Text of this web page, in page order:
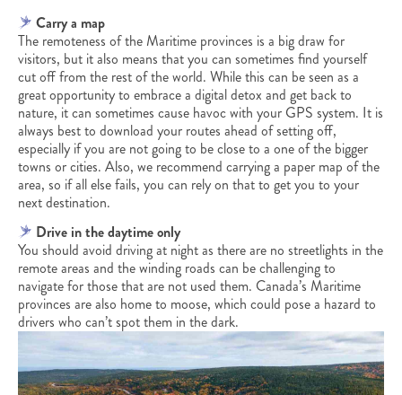
Carry a map
The remoteness of the Maritime provinces is a big draw for
visitors, but it also means that you can sometimes find yourself
cut off from the rest of the world. While this can be seen as a
great opportunity to embrace a digital detox and get back to
nature, it can sometimes cause havoc with your GPS system. It is
always best to download your routes ahead of setting off,
especially if you are not going to be close to a one of the bigger
towns or cities. Also, we recommend carrying a paper map of the
area, so if all else fails, you can rely on that to get you to your
next destination.
Drive in the daytime only
You should avoid driving at night as there are no streetlights in the
remote areas and the winding roads can be challenging to
navigate for those that are not used them. Canada’s Maritime
provinces are also home to moose, which could pose a hazard to
drivers who can’t spot them in the dark.